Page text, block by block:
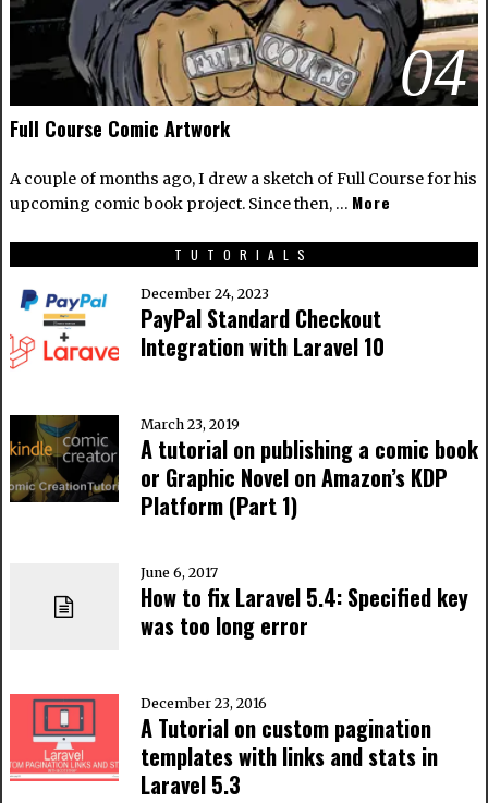
04
Full Course Comic Artwork
A couple of months ago, I drew a sketch of Full Course for his
upcoming comic book project. Since then, … More
TUTORIALS
December 24, 2023
PayPal Standard Checkout
Integration with Laravel 10
March 23, 2019
A tutorial on publishing a comic book
or Graphic Novel on Amazon’s KDP
Platform (Part 1)
June 6, 2017
How to fix Laravel 5.4: Specified key
was too long error
December 23, 2016
A Tutorial on custom pagination
templates with links and stats in
Laravel 5.3